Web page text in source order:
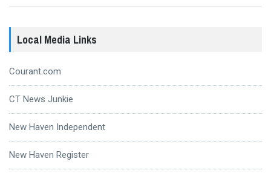
Local Media Links
Courant.com
CT News Junkie
New Haven Independent
New Haven Register